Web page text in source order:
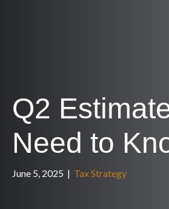
Q2
Need to
June 5, 2025 | Tax Strategy